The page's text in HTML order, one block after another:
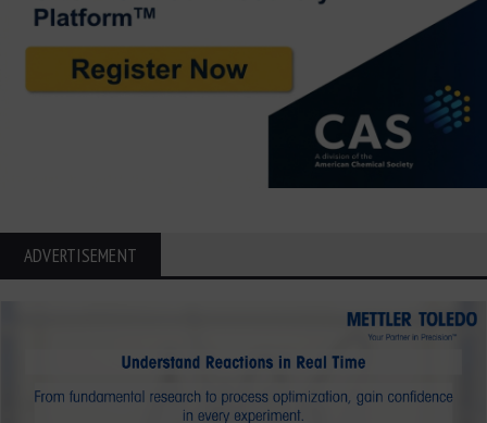
ADVERTISEMENT